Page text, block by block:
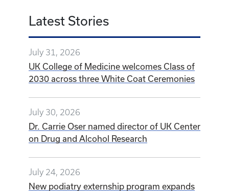
Latest Stories
July 31, 2026
UK College of Medicine welcomes Class of
2030 across three White Coat Ceremonies
July 30, 2026
Dr. Carrie Oser named director of UK Center
on Drug and Alcohol Research
July 24, 2026
New podiatry externship program expands